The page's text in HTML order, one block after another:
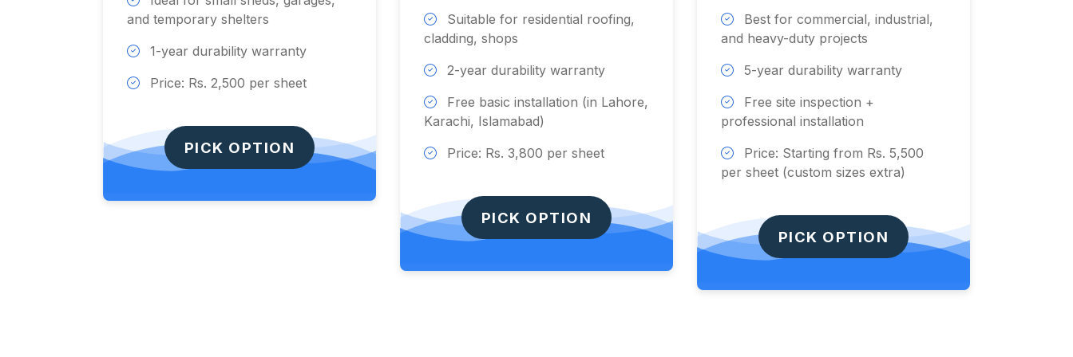
and temporary shelters
1-year durability warranty
Price: Rs. 2,500 per sheet
PICK OPTION
Suitable for residential roofing,
cladding, shops
2-year durability warranty
Free basic installation (in Lahore,
Karachi, Islamabad)
Price: Rs. 3,800 per sheet
PICK OPTION
Best for commercial, industrial,
and heavy-duty projects
5-year durability warranty
Free site inspection +
professional installation
Price: Starting from Rs. 5,500
per sheet (custom sizes extra)
PICK OPTION